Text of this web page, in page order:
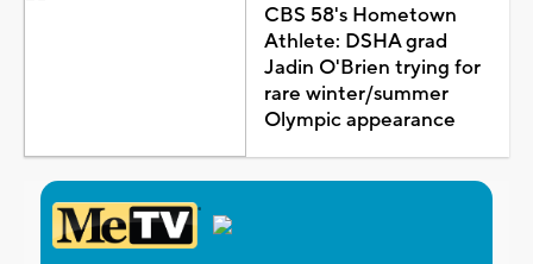
CBS 58's Hometown
Athlete: DSHA grad
Jadin O'Brien trying for
rare winter/summer
Olympic appearance